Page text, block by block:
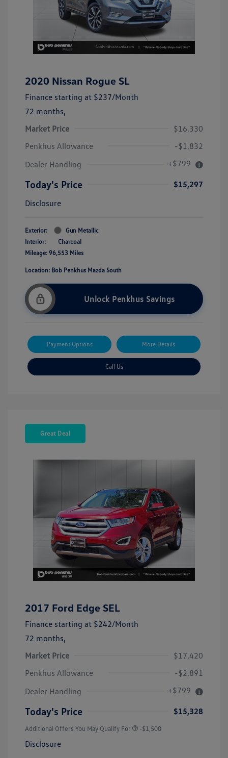
2020 Nissan Rogue SL
Finance starting at $237/Month
72 months,
Market Price
$16,330
Penkhus Allowance
-$1,832
Dealer Handling
+$799
Today's Price
$15,297
Disclosure
Exterior:
Gun Metallic
Interior:
Charcoal
Mileage: 96,553 Miles
Location: Bob Penkhus Mazda South
Unlock Penkhus Savings
Payment Options More Details
Call Us
Great Deal
2017 Ford Edge SEL
Finance starting at $242/Month
72 months,
Market Price
$17,420
Penkhus Allowance
-$2,891
Dealer Handling
+$799
Today's Price $15,328
Additional Offers You May Qualify For -$1,500
Disclosure